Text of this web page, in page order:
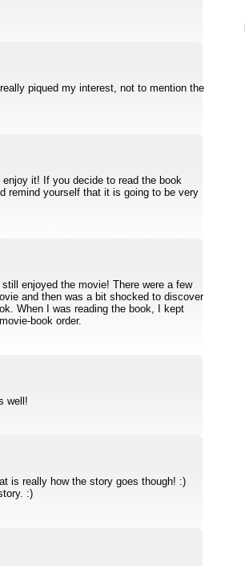
piqued my interest, not to mention the
it! If you decide to read the book
remind yourself that it is going to be very
enjoyed the movie! There were a few
and then was a bit shocked to discover
When I was reading the book, I kept
book order.
well!
is really how the story goes though! :)
:)